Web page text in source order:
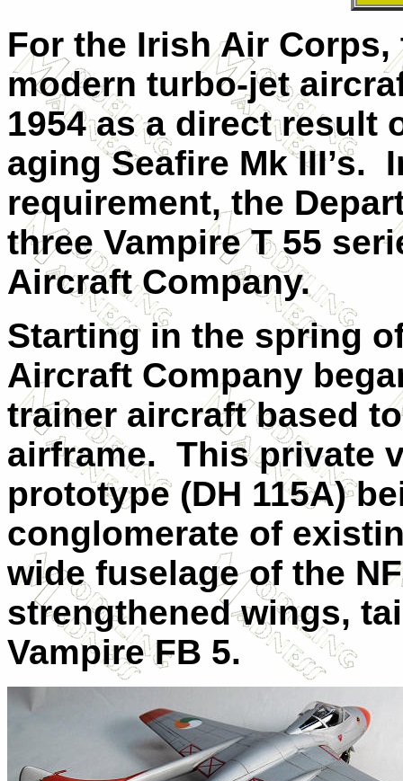
For the Irish Air
modern turbo-jet
1954 as a direct result
aging Seafire MkIII’s.
requirement, the
three Vampire T 55
Aircraft Company.
Starting in the spring
Aircraft Company
trainer aircraft based
airframe. This private
prototype (DH 115A)
conglomerate of
wide fuselage of the
strengthened wings,
Vampire FB 5.